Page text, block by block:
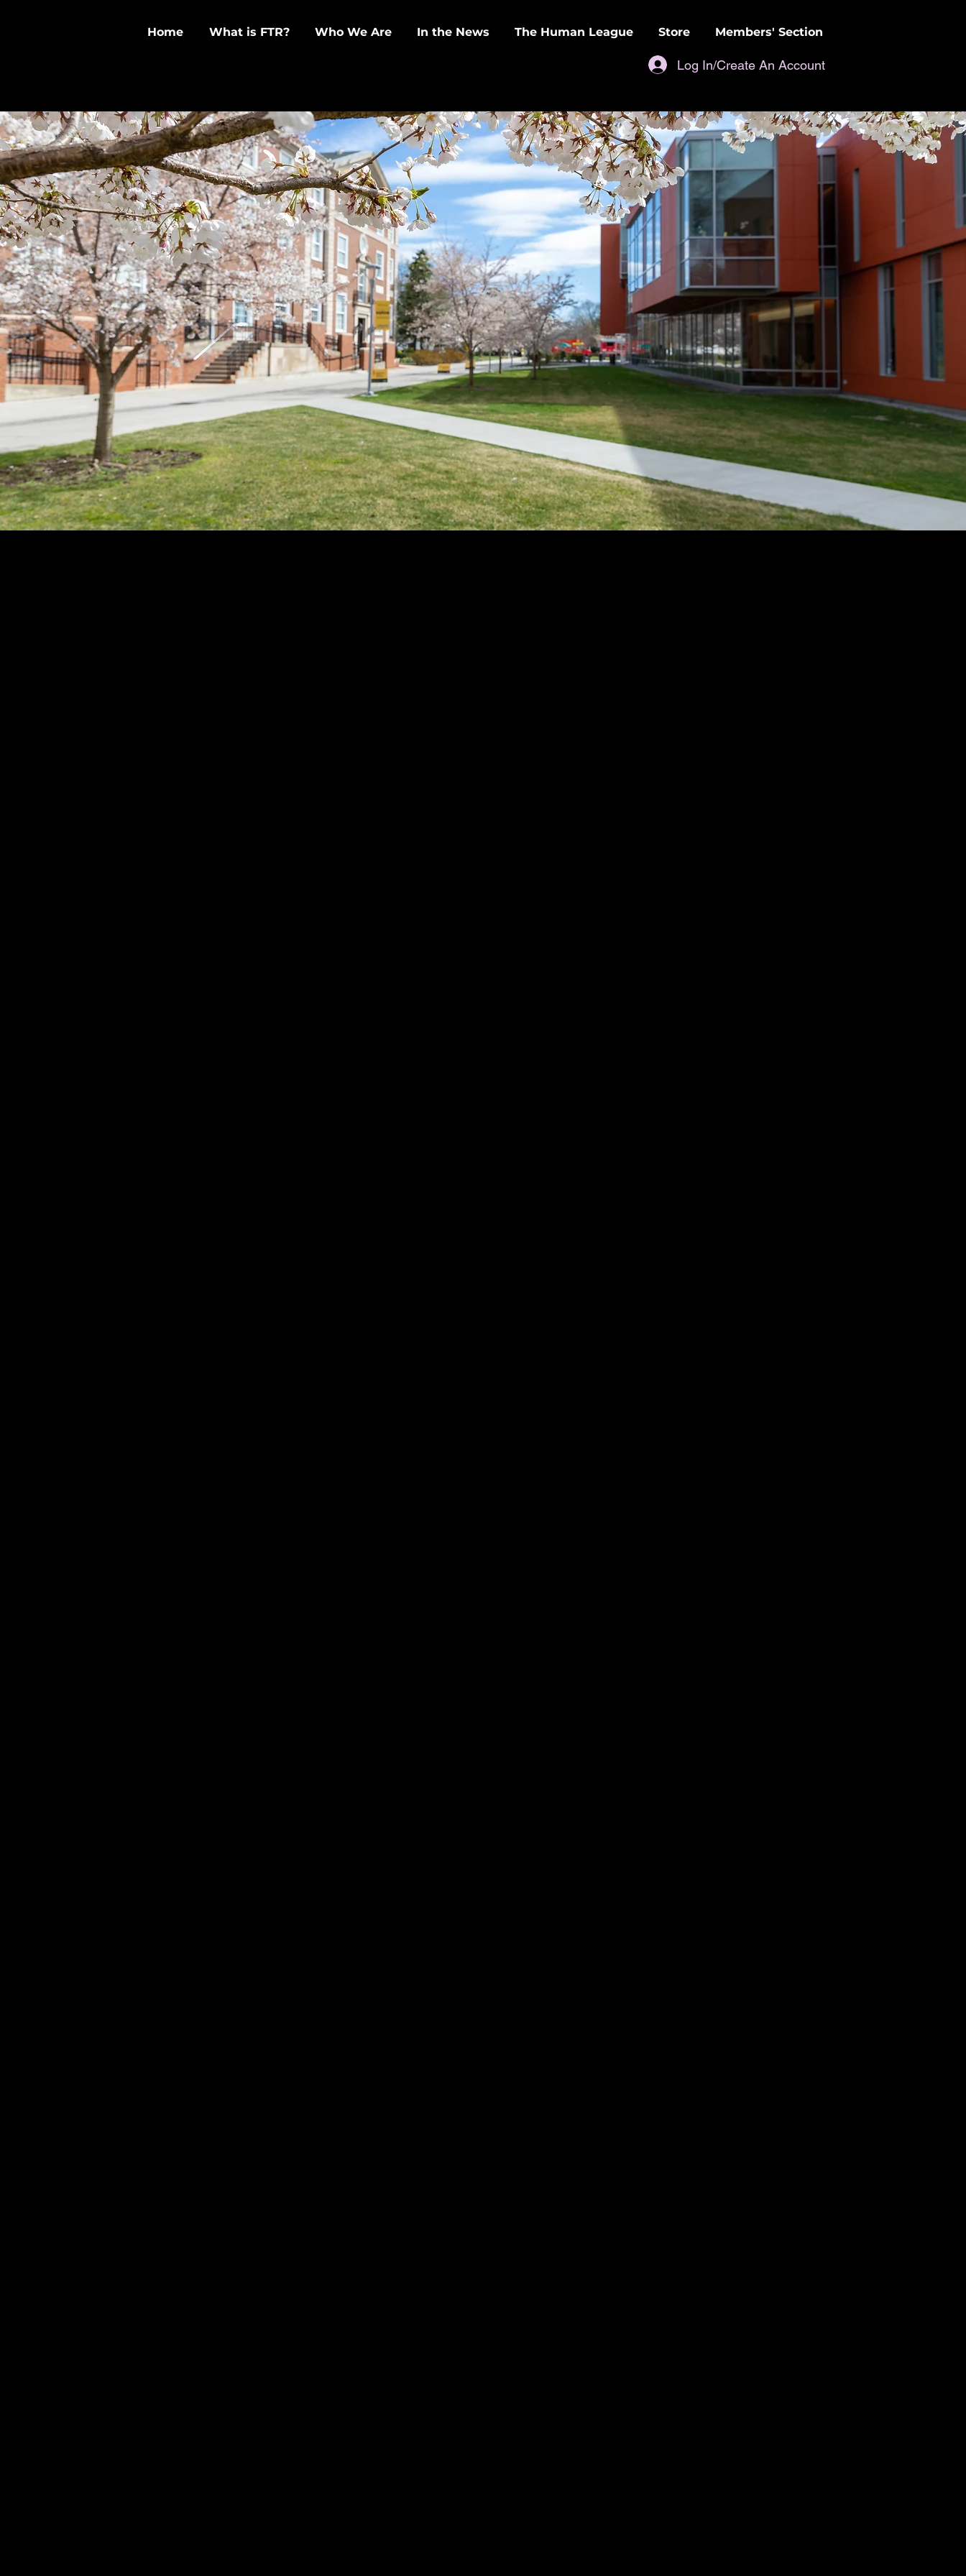
Home What is FTR? Who We Are In the News The Human League Store Members' Section
Log In/Create An Account